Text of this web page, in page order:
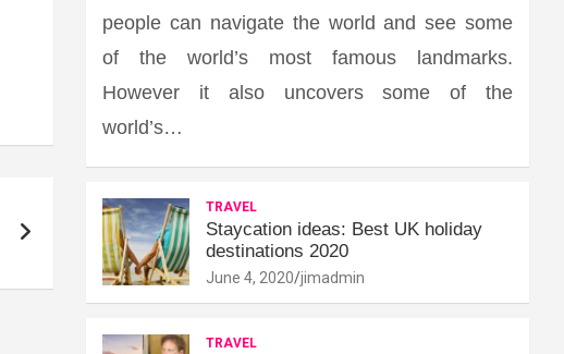
people can navigate the world and see some
of the world’s most famous landmarks.
However it also uncovers some of the
world’s…
TRAVEL
Staycation ideas: Best UK holiday
destinations 2020
June 4, 2020 jimadmin
TRAVEL